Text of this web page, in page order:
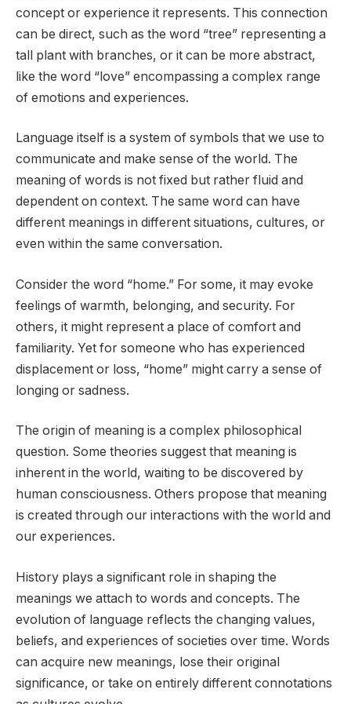
concept or experience it represents. This connection
can be direct, such as the word “tree” representing a
tall plant with branches, or it can be more abstract,
like the word “love” encompassing a complex range
of emotions and experiences.
Language itself is a system of symbols that we use to
communicate and make sense of the world. The
meaning of words is not fixed but rather fluid and
dependent on context. The same word can have
different meanings in different situations, cultures, or
even within the same conversation.
Consider the word “home.” For some, it may evoke
feelings of warmth, belonging, and security. For
others, it might represent a place of comfort and
familiarity. Yet for someone who has experienced
displacement or loss, “home” might carry a sense of
longing or sadness.
The origin of meaning is a complex philosophical
question. Some theories suggest that meaning is
inherent in the world, waiting to be discovered by
human consciousness. Others propose that meaning
is created through our interactions with the world and
our experiences.
History plays a significant role in shaping the
meanings we attach to words and concepts. The
evolution of language reflects the changing values,
beliefs, and experiences of societies over time. Words
can acquire new meanings, lose their original
significance, or take on entirely different connotations